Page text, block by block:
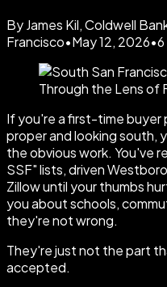
By James Kil, Coldwell
Francisco•May 12, 2026•6
If you're a first-time buyer
proper and looking south,
the obvious work. You've
SSF" lists, driven
Zillow until your thumbs
you about schools,
they're not wrong.
They're just not the part
accepted.